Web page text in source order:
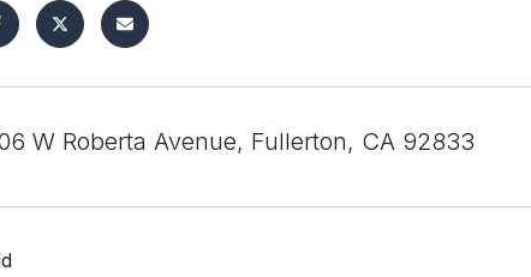
W Roberta Avenue, Fullerton, CA 92833